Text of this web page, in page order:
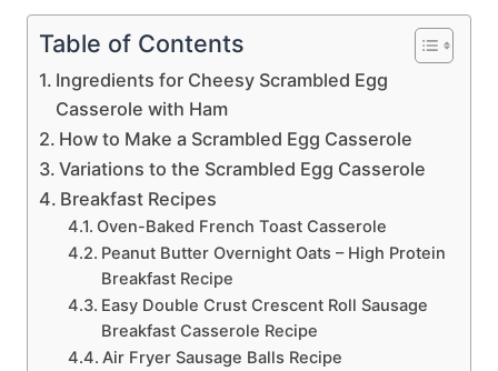
Table of Contents
Ingredients for Cheesy Scrambled Egg
Casserole with Ham
How to Make a Scrambled Egg Casserole
Variations to the Scrambled Egg Casserole
Breakfast Recipes
Oven-Baked French Toast Casserole
Peanut Butter Overnight Oats – High Protein
Breakfast Recipe
Easy Double Crust Crescent Roll Sausage
Breakfast Casserole Recipe
Air Fryer Sausage Balls Recipe